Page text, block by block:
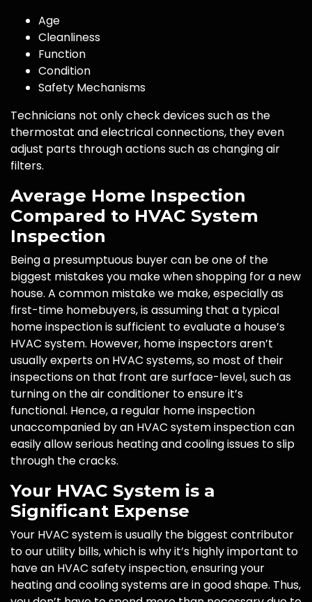
Age
Cleanliness
Function
Condition
Safety Mechanisms
Technicians not only check devices such as the
thermostat and electrical connections, they even
adjust parts through actions such as changing air
filters.
Average Home Inspection
Compared to HVAC System
Inspection
Being a presumptuous buyer can be one of the
biggest mistakes you make when shopping for a new
house. A common mistake we make, especially as
first-time homebuyers, is assuming that a typical
home inspection is sufficient to evaluate a house’s
HVAC system. However, home inspectors aren’t
usually experts on HVAC systems, so most of their
inspections on that front are surface-level, such as
turning on the air conditioner to ensure it’s
functional. Hence, a regular home inspection
unaccompanied by an HVAC system inspection can
easily allow serious heating and cooling issues to slip
through the cracks.
Your HVAC System is a
Significant Expense
Your HVAC system is usually the biggest contributor
to our utility bills, which is why it’s highly important to
have an HVAC safety inspection, ensuring your
heating and cooling systems are in good shape. Thus,